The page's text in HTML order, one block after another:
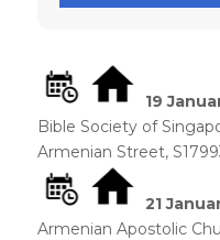
19
Bible Society of
Armenian Street,
21
Armenian Apostolic